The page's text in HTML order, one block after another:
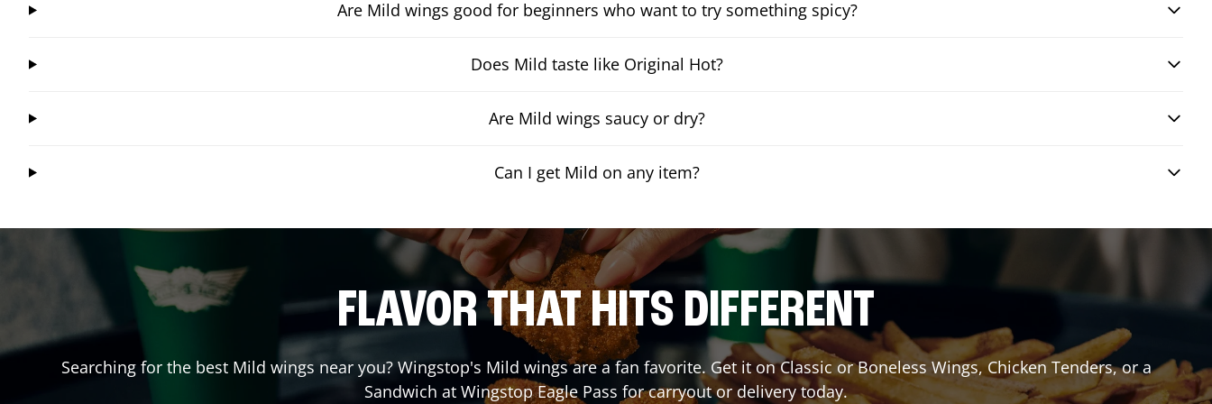
Are Mild wings good for beginners who want to try something spicy?
Does Mild taste like Original Hot?
Are Mild wings saucy or dry?
Can I get Mild on any item?
FLAVOR THAT HITS DIFFERENT
Searching for the best Mild wings near you? Wingstop's Mild wings are a fan favorite. Get it on Classic or Boneless Wings, Chicken Tenders, or a
Sandwich at WingstopEagle Pass for carryout or delivery today.